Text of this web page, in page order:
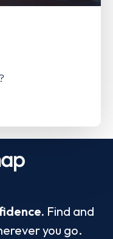
Find and
you go.